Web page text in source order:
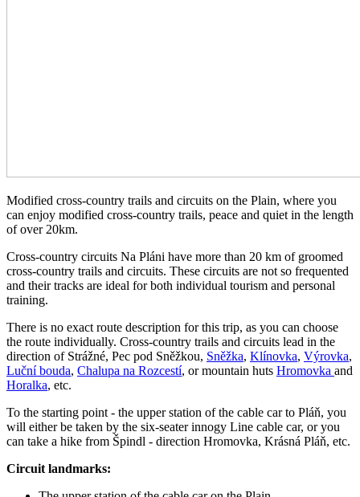
Modified cross-country trails and circuits on the Plain, where you
can enjoy modified cross-country trails, peace and quiet in the length
of over 20km.
Cross-country circuits Na Pláni have more than 20 km of groomed
cross-country trails and circuits. These circuits are not so frequented
and their tracks are ideal for both individual tourism and personal
training.
There is no exact route description for this trip, as you can choose
the route individually. Cross-country trails and circuits lead in the
direction of Strážné, Pec pod Sněžkou, Sněžka, Klínovka, Výrovka,
Luční bouda, Chalupa na Rozcestí, or mountain huts Hromovka and
Horalka, etc.
To the starting point - the upper station of the cable car to Pláň, you
will either be taken by the six-seater innogy Line cable car, or you
can take a hike from Špindl - direction Hromovka, Krásná Pláň, etc.
Circuit landmarks: